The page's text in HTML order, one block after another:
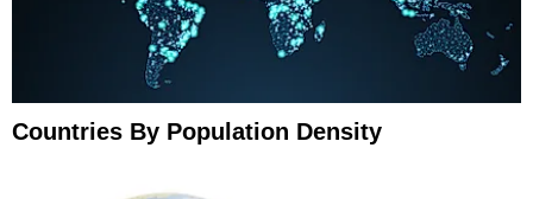
Countries By Population Density